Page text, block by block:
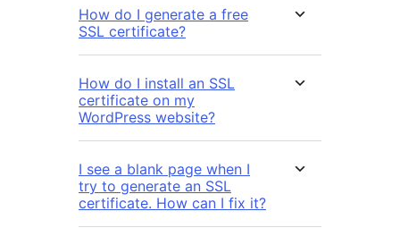
How do I generate a free
SSL certificate?
How do I install an SSL
certificate on my
WordPress website?
I see a blank page when I
try to generate an SSL
certificate. How can I fix it?